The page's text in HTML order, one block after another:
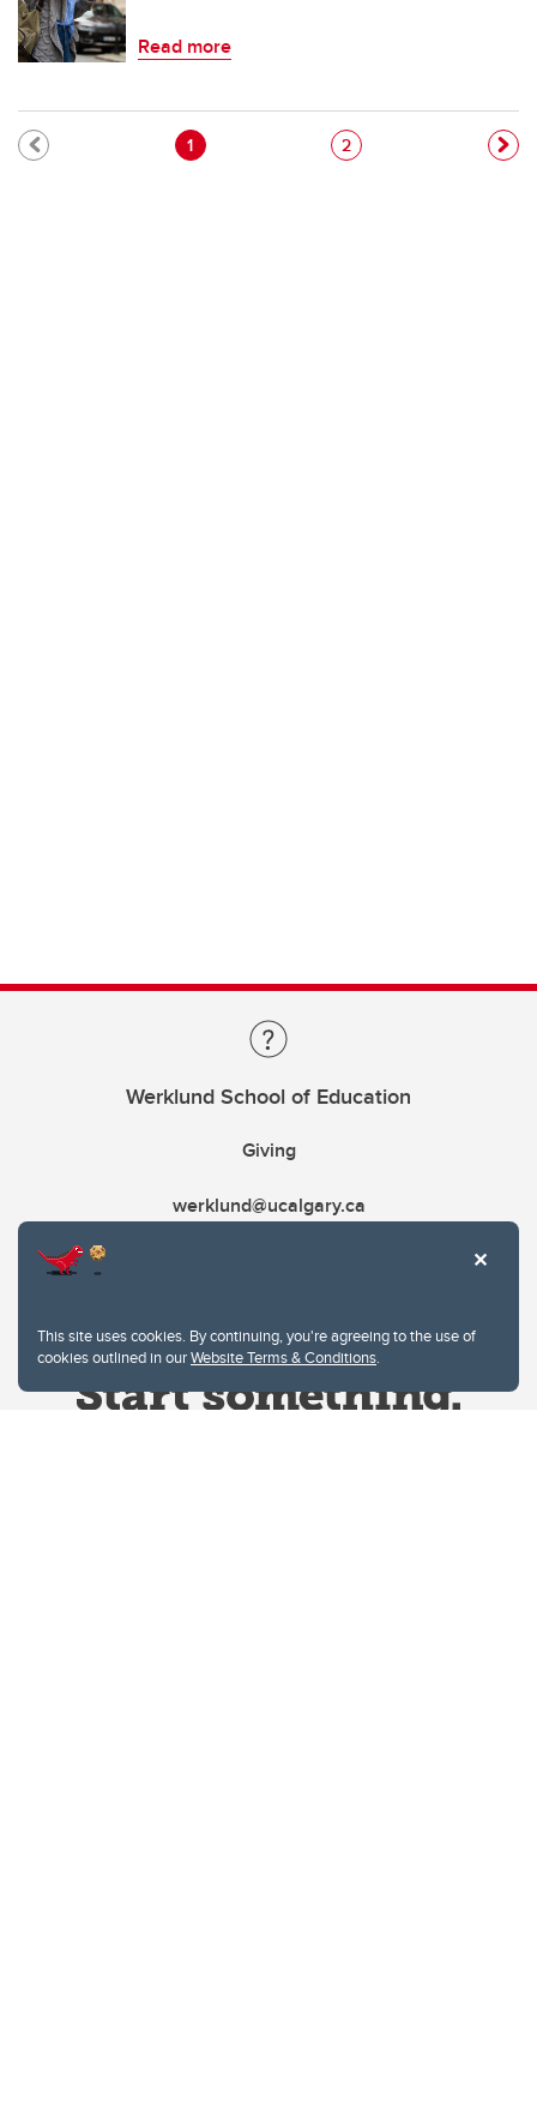
This site uses cookies. By continuing, you're agreeing to the use of
cookies outlined in ourWebsite Terms & Conditions.
Read more
Pagination
Current page
1 Page
2
Werklund School of Education
Giving
werklund@ucalgary.ca